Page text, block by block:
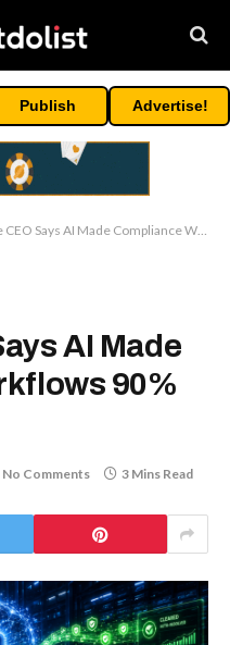
Publish Advertise!
Says AI Made Compliance Workflows 90% Faster
AI Made
90%
No Comments 3 Mins Read